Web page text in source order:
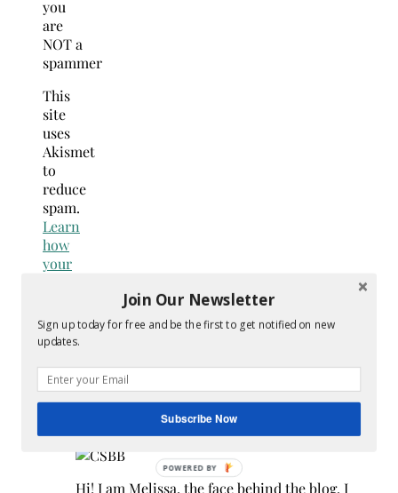
you
are
NOT a
spammer
This
site
uses
Akismet
to
reduce
spam.
Learn
how
your
is
processed.
Search
for:
Hi! I am Melissa, the face behind the blog. I
Join Our Newsletter
Sign up today for free and be the first to get notified on new
updates.
Subscribe Now